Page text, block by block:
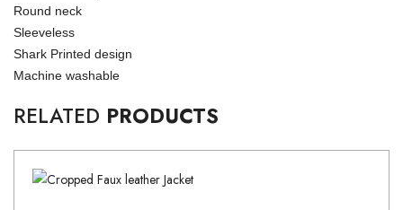
Round neck
Sleeveless
Shark Printed design
Machine washable
RELATED PRODUCTS